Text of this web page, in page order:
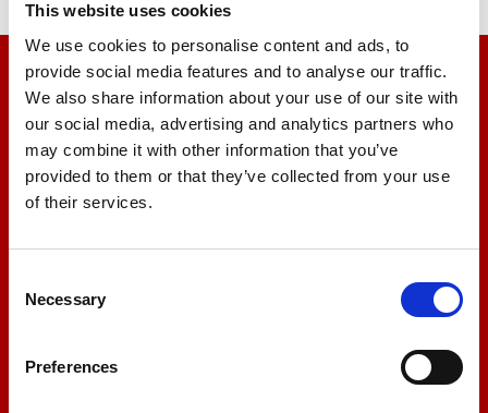
This website uses cookies
We use cookies to personalise content and ads, to
provide social media features and to analyse our traffic.
We also share information about your use of our site with
our social media, advertising and analytics partners who
may combine it with other information that you’ve
provided to them or that they’ve collected from your use
of their services.
Selection
Necessary
Preferences
We’re here to help
Let us help you